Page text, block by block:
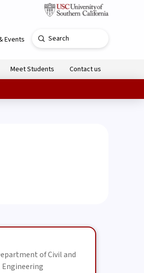
Events Search
Submit
Meet Students Contact us
of Civil and